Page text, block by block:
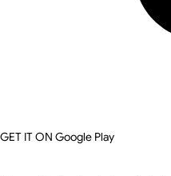
GET IT ON Google Play